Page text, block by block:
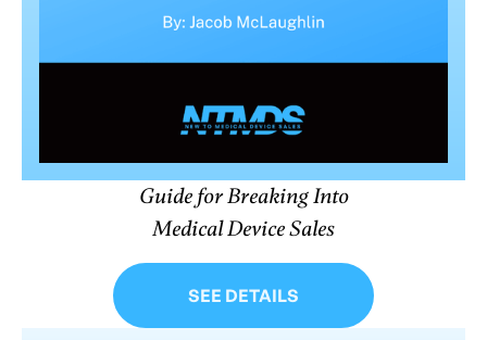
Guide for Breaking Into
Medical Device Sales
SEE DETAILS